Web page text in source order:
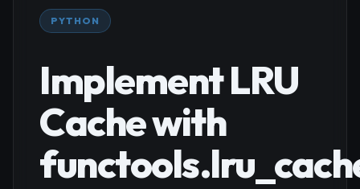
PYTHON
Implement LRU
Cache with